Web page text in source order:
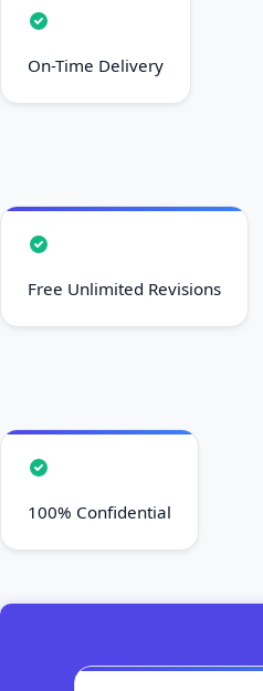
On-Time Delivery
Free Unlimited Revisions
100% Confidential